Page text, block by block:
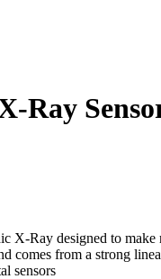
Ray
X-Ray designed to make
comes from a strong
sensors